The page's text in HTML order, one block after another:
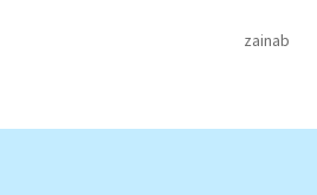
zainab